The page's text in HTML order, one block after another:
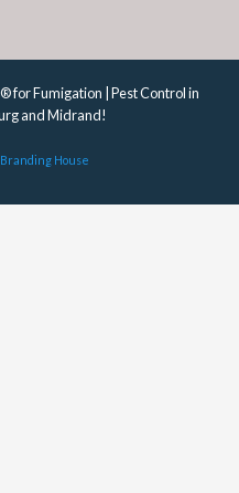
for Fumigation | Pest Control in
and Midrand!
House